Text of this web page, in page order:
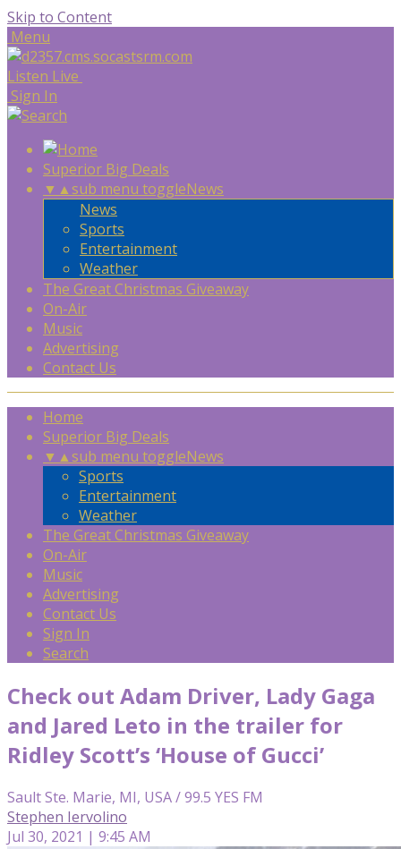
Skip to Content
Menu
Listen Live
Sign In
Superior Big Deals
▼ ▲sub menu toggleNews
News
Sports
Entertainment
Weather
The Great Christmas Giveaway
On-Air
Music
Advertising
Contact Us
Home
Superior Big Deals
▼ ▲sub menu toggleNews
Sports
Entertainment
Weather
The Great Christmas Giveaway
On-Air
Music
Advertising
Contact Us
Sign In
Search
Check out Adam Driver, Lady Gaga
and Jared Leto in the trailer for
Ridley Scott’s ‘House of Gucci’
Sault Ste. Marie, MI, USA / 99.5 YES FM
Stephen Iervolino
Jul 30, 2021 | 9:45 AM